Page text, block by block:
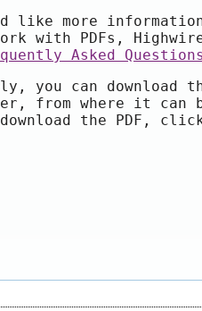
like more
with PDFs,
Asked
you can download
from where it can
the PDF,